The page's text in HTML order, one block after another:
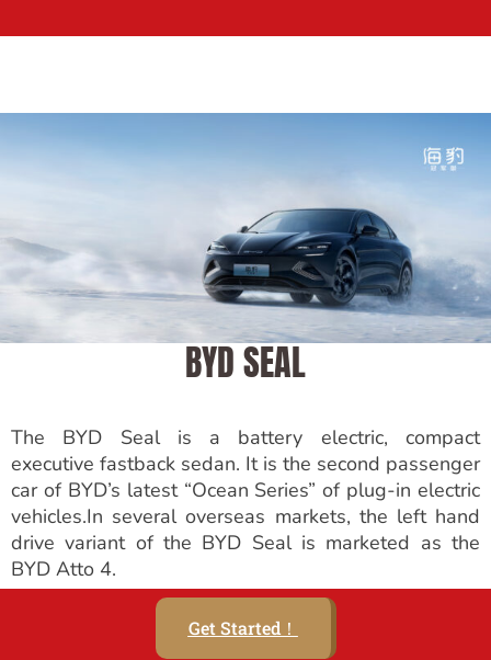
BYD SEAL
The BYD Seal is a battery electric, compact
executive fastback sedan. It is the second passenger
car of BYD’s latest “Ocean Series” of plug-in electric
vehicles.In several overseas markets, the left hand
drive variant of the BYD Seal is marketed as the
BYD Atto 4.
Get Started！